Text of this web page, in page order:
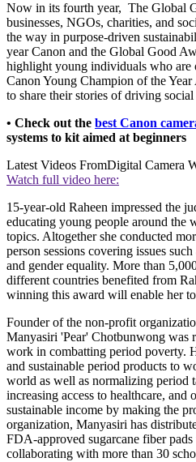
Now in its fourth year, The Global
businesses, NGOs, charities, and
the way in purpose-driven
year Canon and the Global Good
highlight young individuals who are
Canon Young Champion of the
to share their stories of driving
• Check out the best Canon
systems to kit aimed at beginners
Latest Videos FromDigital Camera
Watch full video here:
15-year-old Raheen impressed the
educating young people around the
topics. Altogether she conducted
person sessions covering issues
and gender equality. More than
different countries benefited from
winning this award will enable her
Founder of the non-profit
Manyasiri 'Pear' Chotbunwong was
work in combatting period poverty.
and sustainable period products to
world as well as normalizing period
increasing access to healthcare,
sustainable income by making the
organization, Manyasiri has
FDA-approved sugarcane fiber
collaborating with more than 30